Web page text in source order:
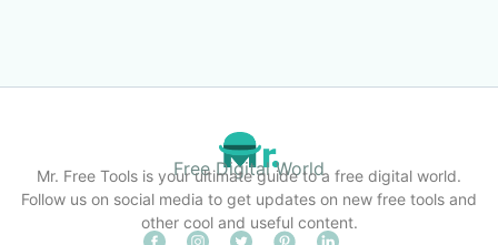
Free Digital World
Mr. Free Tools is your ultimate guide to a free digital world.
Follow us on social media to get updates on new free tools and
other cool and useful content.